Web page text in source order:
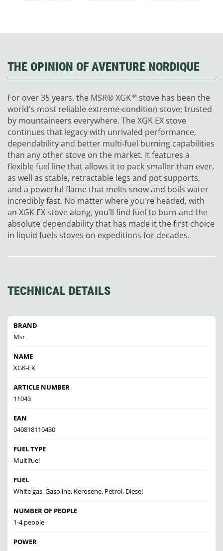
THE OPINION OF AVENTURE NORDIQUE
For over 35 years, the MSR® XGK™ stove has been the
world's most reliable extreme-condition stove; trusted
by mountaineers everywhere. The XGK EX stove
continues that legacy with unrivaled performance,
dependability and better multi-fuel burning capabilities
than any other stove on the market. It features a
flexible fuel line that allows it to pack smaller than ever,
as well as stable, retractable legs and pot supports,
and a powerful flame that melts snow and boils water
incredibly fast. No matter where you're headed, with
an XGK EX stove along, you’ll find fuel to burn and the
absolute dependability that has made it the first choice
in liquid fuels stoves on expeditions for decades.
TECHNICAL DETAILS
BRAND
Msr
NAME
XGK-EX
ARTICLE NUMBER
11043
EAN
040818110430
FUEL TYPE
Multifuel
FUEL
White gas, Gasoline, Kerosene, Petrol, Diesel
NUMBER OF PEOPLE
1-4 people
POWER